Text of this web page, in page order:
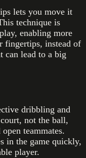
lets you move it
technique is
enabling more
fingertips, instead of
can lead to a big
dribbling and
not the ball,
teammates.
in the game quickly,
player.